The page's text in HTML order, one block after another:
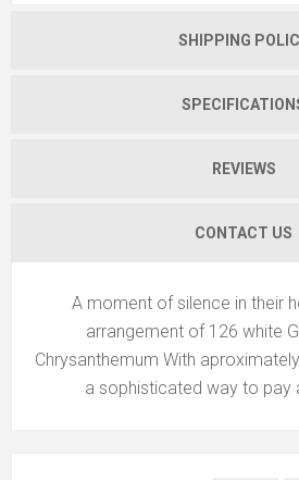
SHIPPING
REVIEWS
CONTACT US
A moment of silence in their
arrangement of 126 white
Chrysanthemum With
a sophisticated way to pay